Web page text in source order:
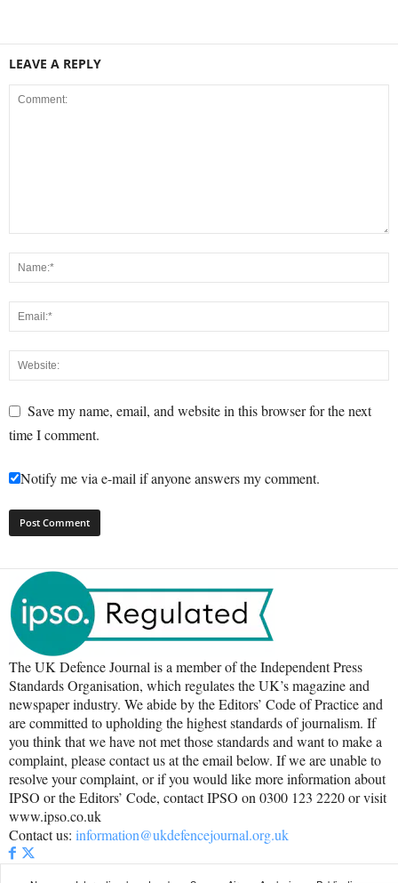
LEAVE A REPLY
Save my name, email, and website in this browser for the next
time I comment.
Notify me via e-mail if anyone answers my comment.
The UK Defence Journal is a member of the Independent Press
Standards Organisation, which regulates the UK’s magazine and
newspaper industry. We abide by the Editors’ Code of Practice and
are committed to upholding the highest standards of journalism. If
you think that we have not met those standards and want to make a
complaint, please contact us at the email below. If we are unable to
resolve your complaint, or if you would like more information about
IPSO or the Editors’ Code, contact IPSO on 0300 123 2220 or visit
www.ipso.co.uk
Contact us: information@ukdefencejournal.org.uk